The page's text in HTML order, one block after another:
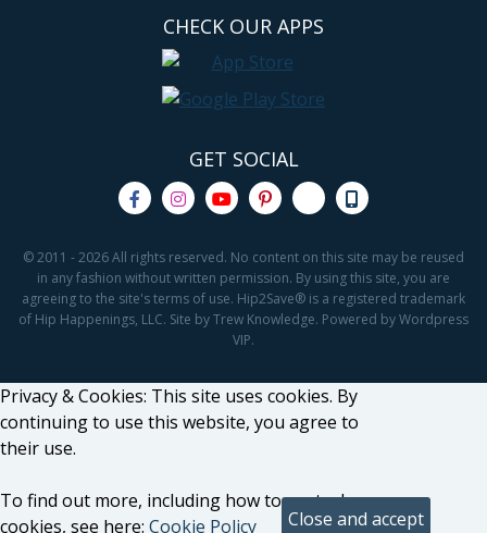
CHECK OUR APPS
GET SOCIAL
© 2011 - 2026 All rights reserved. No content on this site may be reused
in any fashion without written permission. By using this site, you are
agreeing to the site's terms of use. Hip2Save® is a registered trademark
of Hip Happenings, LLC. Site by Trew Knowledge. Powered by Wordpress
VIP.
Privacy & Cookies: This site uses cookies. By
continuing to use this website, you agree to
their use.
To find out more, including how to control
cookies, see here: Cookie Policy